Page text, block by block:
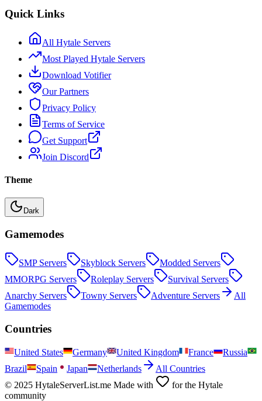
Quick Links
All Hytale Servers
Most Played Hytale Servers
Download Votifier
Our Partners
Privacy Policy
Terms of Service
Get Support
Join Discord
Theme
Dark
Gamemodes
SMPServers Skyblock Servers Modded Servers
MMORPG Servers Roleplay Servers Survival Servers
Anarchy Servers Towny Servers Adventure Servers
All
Gamemodes
Countries
United States Germany United Kingdom France
Russia
Brazil
Spain Japan Netherlands
All Countries
© 2025 HytaleServerList.me Made with
for the Hytale
community